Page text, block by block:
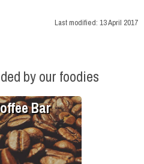
Last modified: 13 April 2017
by our foodies
Bar